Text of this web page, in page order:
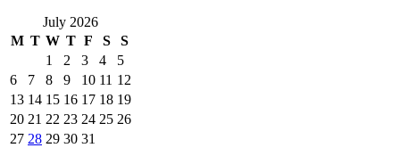
July 2026
M T W T F S
S
1
2 3 4
5
6
7 8 9 10 11 12
13 14 15 16 17 18 19
20 21 22 23 24 25 26
27 28 29 30 31